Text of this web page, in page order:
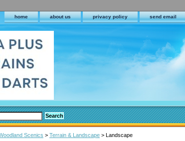
home about us privacy policy send email
Scenics > Terrain & Landscape > Landscape